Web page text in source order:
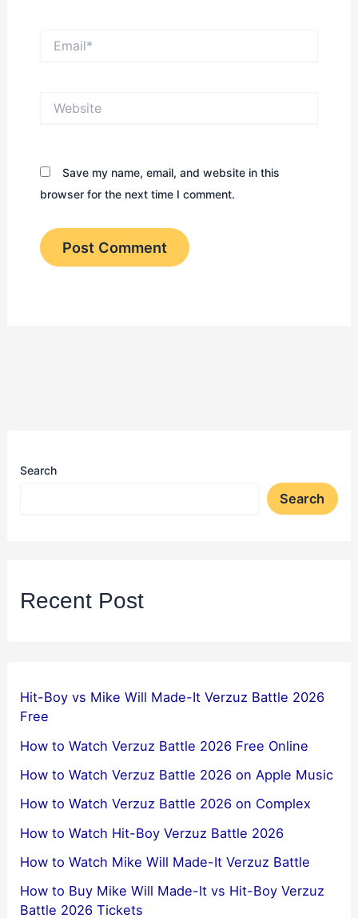
Save my name, email, and website in this
browser for the next time I comment.
Search
Search
Recent Post
Hit-Boy vs Mike Will Made-It Verzuz Battle 2026
Free
How to Watch Verzuz Battle 2026 Free Online
How to Watch Verzuz Battle 2026 on Apple Music
How to Watch Verzuz Battle 2026 on Complex
How to Watch Hit-Boy Verzuz Battle 2026
How to Watch Mike Will Made-It Verzuz Battle
How to Buy Mike Will Made-It vs Hit-Boy Verzuz
Battle 2026 Tickets